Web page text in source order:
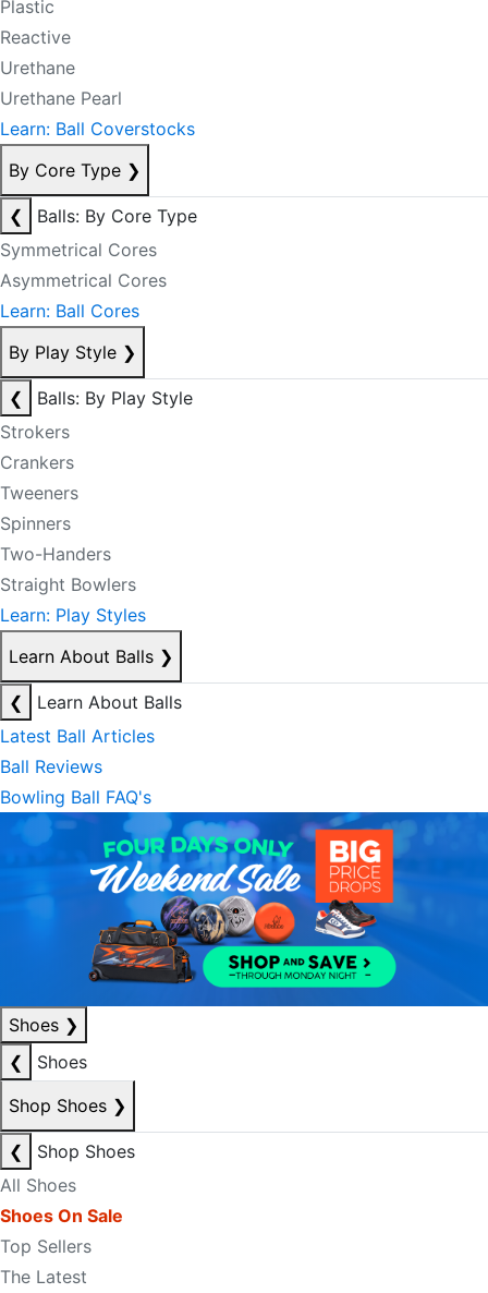
Plastic
Reactive
Urethane
Urethane Pearl
Learn: Ball Coverstocks
By Core Type ❯
❮
Balls: By Core Type
Symmetrical Cores
Asymmetrical Cores
Learn: Ball Cores
By Play Style ❯
❮
Balls: By Play Style
Strokers
Crankers
Tweeners
Spinners
Two-Handers
Straight Bowlers
Learn: Play Styles
Learn About Balls ❯
❮
Learn About Balls
Latest Ball Articles
Ball Reviews
Bowling Ball FAQ's
Shoes ❯
❮
Shoes
Shop Shoes ❯
❮
Shop Shoes
All Shoes
Shoes On Sale
Top Sellers
The Latest